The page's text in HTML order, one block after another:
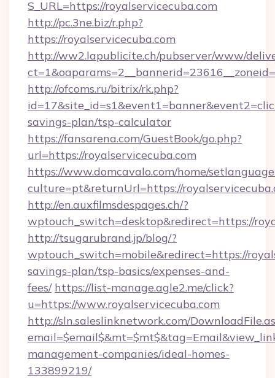
S_URL=https://royalservicecuba.com
http://pc.3ne.biz/r.php?
https://royalservicecuba.com
http://ww2.lapublicite.ch/pubserver/www/
http://ofcoms.ru/bitrix/rk.php?
savings-plan/tsp-calculator
https://fansarena.com/GuestBook/go.php?
url=https://royalservicecuba.com
https://www.domcavalo.com/home/
culture=pt&returnUrl=https://
http://en.auxfilmsdespages.ch/?
wptouch_switch=desktop&redirect=https://
http://tsugarubrand.jp/blog/?
wptouch_switch=mobile&redirect=https://
savings-plan/tsp-basics/expenses-and-
fees/ https://list-manage.agle2.me/click?
u=https://www.royalservicecuba.com
http://sln.saleslinknetwork.com/
management-companies/ideal-homes-
133899219/